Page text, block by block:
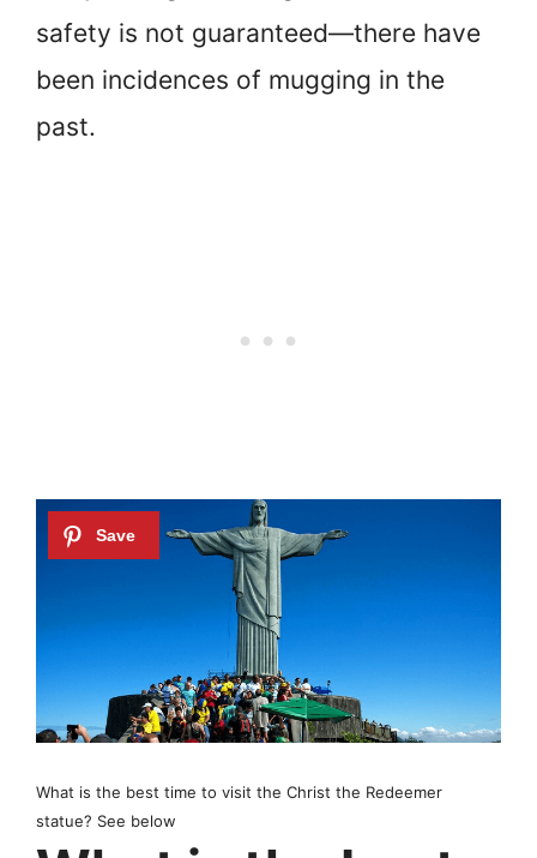
safety is not guaranteed—there have
been incidences of mugging in the
past.
What is the best time to visit the Christ the Redeemer
statue? See below